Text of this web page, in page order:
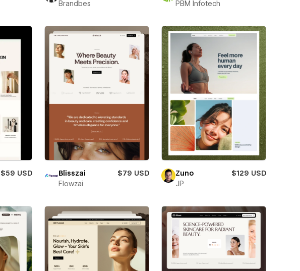
Brandbes
PBM Infotech
$59 USD
Blisszai
$79 USD
Flowzai
Zuno
$129 USD
JP